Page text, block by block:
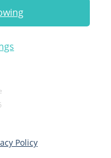
Policy